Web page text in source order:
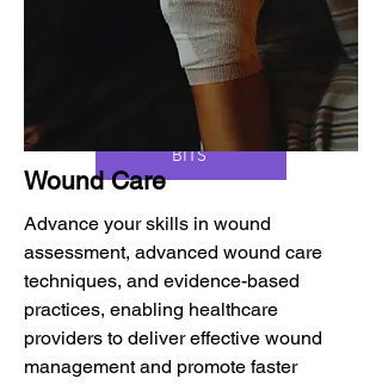
CFVRS
DYNAVISION
BITS
Wound Care
Advance your skills in wound
assessment, advanced wound care
techniques, and evidence-based
practices, enabling healthcare
providers to deliver effective wound
management and promote faster